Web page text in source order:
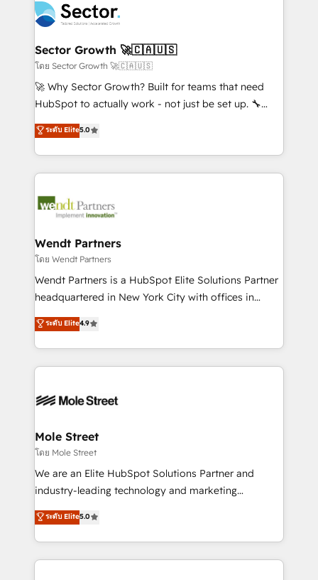
empresas em 13 países utilizam a Nexforce. Somos
a maior parceira da HubSpot na América Latina e
líder no ranking global de sucesso do cliente da
HubSpot.
migrations, custom integrations, data architecture,
automation, and portal builds. We specialise in
Salesforce, Microsoft Dynamics, and legacy CRM
migrations; custom integrations with platforms
including Ticketmaster, Ticketek, SevenRooms,
NetSuite, Snowflake, and Salesforce; HubSpot CMS
a Ticketmaster Nexus Partner, we deliver advanced
sports and events integrations in the HubSpot
include five HubSpot Academy accreditations, six
HubSpot Awards, recognition in Financial Services
Sector Growth 🚀🇨🇦🇺🇸
โดย Sector Growth 🚀🇨🇦🇺🇸
🚀 Why Sector Growth? Built for teams that need
HubSpot to actually work - not just be set up. 🔧
HubSpot Experts: Onboarding, migrations,
automation, and training built for adoption. ⚡ Highly
Technical Execution: ERP, EMR and Custom
Integrations; complex builds delivered in weeks, not
workflows; automation agents; process optimization
Healthcare: HIPAA implementations; secure data
workflows 💼 Financial Services: compliant
workflows; audit-ready reporting ⚖️ Legal: client
intake; pipeline and document workflows 🛒 E-
revenue automation 🏢 Real Estate: deal pipelines;
portfolio and lifecycle management 🏭
HIPAA-aware; CASL-compliant; GDPR-ready
built to scale.
ระดับ Elite5.0
Wendt Partners
โดย Wendt Partners
Wendt Partners is a HubSpot Elite Solutions Partner
headquartered in New York City with offices in
Toronto, London and Melbourne. As a global
HubSpot partner, we specialize in working with
sophisticated B2B companies to implement the
HubSpot CRM platform across client organizations.
industrial/manufacturing, professional services,
distribution, commercial real estate, technology,
finserv/fintech, IT managed services, transportation
& logistics, energy/solar, staffing and recruiting,
media, healthcare and government contractors. Our
Technical Solutions, Enablement Solutions, Digital
Solutions and Growth Solutions. As a fully
ระดับ Elite4.9
Mole Street
โดย Mole Street
We are an Elite HubSpot Solutions Partner and
industry-leading technology and marketing
consultancy. Our focus is on enterprise and mid-
market B2B companies globally that want a strategic
approach to execute their goals through creative
applications of our solutions; Technical HubSpot
ระดับ Elite5.0